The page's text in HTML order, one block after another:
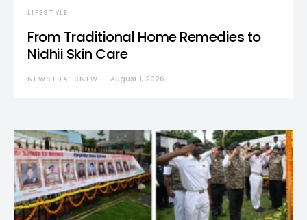
LIFESTYLE
From Traditional Home Remedies to
Nidhii Skin Care
NEWSTHATSNEW August 1, 2026